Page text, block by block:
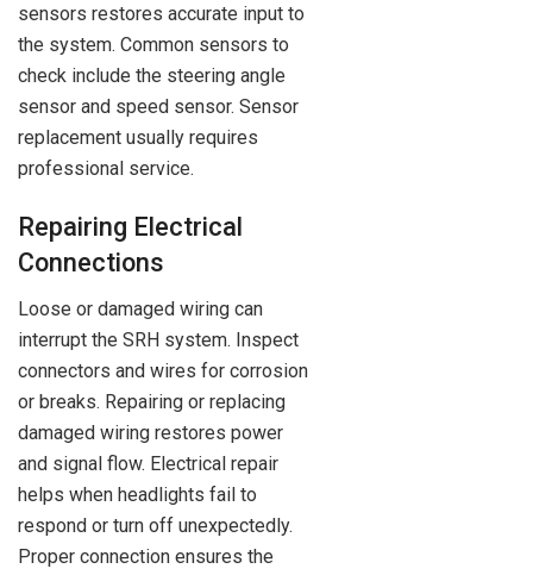
sensors restores accurate input to
the system. Common sensors to
check include the steering angle
sensor and speed sensor. Sensor
replacement usually requires
professional service.
Repairing Electrical
Connections
Loose or damaged wiring can
interrupt the SRH system. Inspect
connectors and wires for corrosion
or breaks. Repairing or replacing
damaged wiring restores power
and signal flow. Electrical repair
helps when headlights fail to
respond or turn off unexpectedly.
Proper connection ensures the